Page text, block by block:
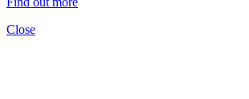
Close